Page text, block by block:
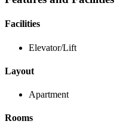
Facilities
Elevator/Lift
Layout
Apartment
Rooms